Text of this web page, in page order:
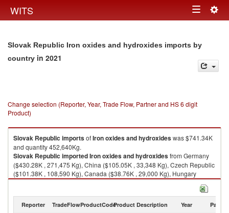
WITS Toggle
Slovak Republic Iron oxides and hydroxides imports by
country in 2021
Change selection (Reporter, Year, Trade Flow, Partner and HS 6 digit
Product)
Slovak Republic importsofIron oxides and hydroxideswas $741.34K
and quantity 452,640Kg.
Slovak Republic importedIron oxides and hydroxidesfrom Germany
($430.28K , 271,475 Kg), China ($105.05K , 33,348 Kg), Czech Republic
($101.38K , 108,590 Kg), Canada ($38.76K , 29,000 Kg), Hungary
($36.05K , 829 Kg).
Reporter TradeFlowProductCodeProduct Description Year Partner